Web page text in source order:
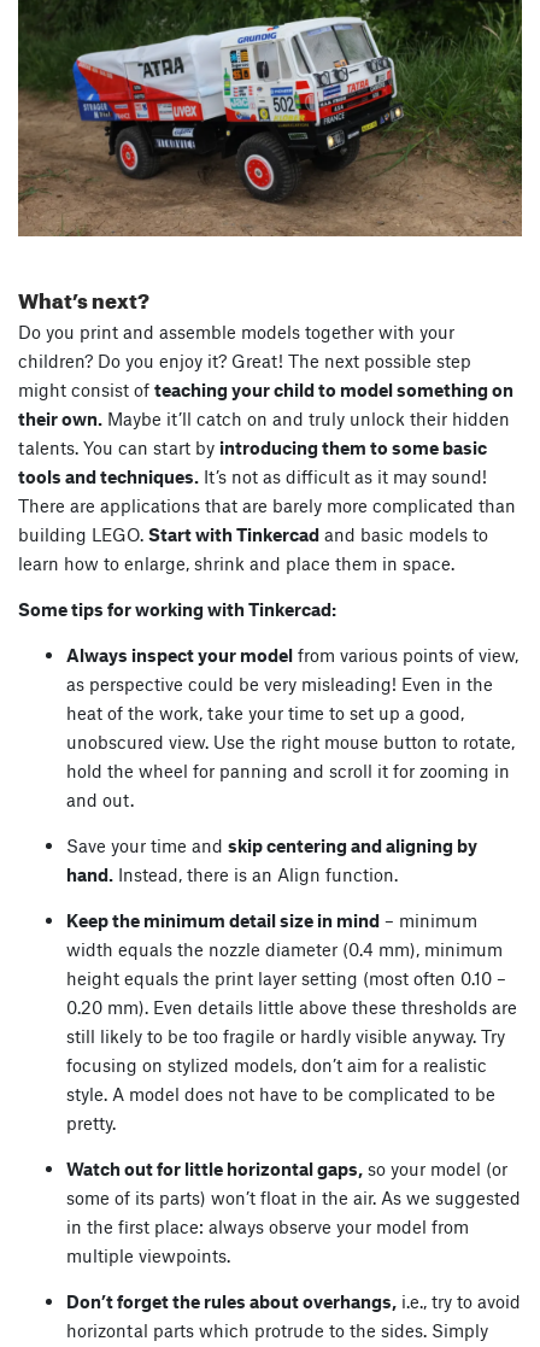
What’s next?
Do you print and assemble models together with your
children? Do you enjoy it? Great! The next possible step
might consist of teaching your child to model something on
their own. Maybe it’ll catch on and truly unlock their hidden
talents. You can start by introducing them to some basic
tools and techniques. It’s not as difficult as it may sound!
There are applications that are barely more complicated than
building LEGO. Start with Tinkercad and basic models to
learn how to enlarge, shrink and place them in space.
Some tips for working with Tinkercad:
Always inspect your model from various points of view,
as perspective could be very misleading! Even in the
heat of the work, take your time to set up a good,
unobscured view. Use the right mouse button to rotate,
hold the wheel for panning and scroll it for zooming in
and out.
Save your time and skip centering and aligning by
hand. Instead, there is an Align function.
Keep the minimum detail size in mind – minimum
width equals the nozzle diameter (0.4 mm), minimum
height equals the print layer setting (most often 0.10 –
0.20 mm). Even details little above these thresholds are
still likely to be too fragile or hardly visible anyway. Try
focusing on stylized models, don’t aim for a realistic
style. A model does not have to be complicated to be
pretty.
Watch out for little horizontal gaps, so your model (or
some of its parts) won’t float in the air. As we suggested
in the first place: always observe your model from
multiple viewpoints.
Don’t forget the rules about overhangs, i.e., try to avoid
horizontal parts which protrude to the sides. Simply